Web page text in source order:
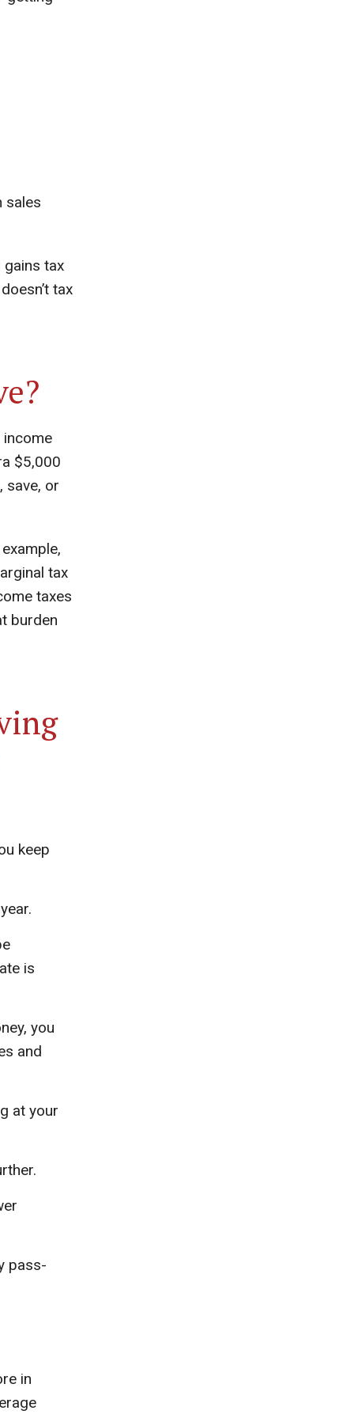
sales
gains tax
tax
income
$5,000
save, or
tax
taxes
burden
keep
is
you
and
at your
pass-
in